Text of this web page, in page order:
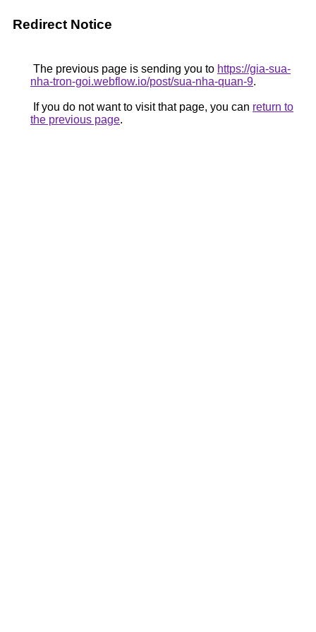
Redirect Notice
The previous page is sending you to https://gia-sua-
nha-tron-goi.webflow.io/post/sua-nha-quan-9.
If you do not want to visit that page, you can return to
the previous page.